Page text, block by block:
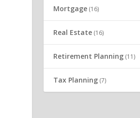
Mortgage (16)
Real Estate (16)
Retirement Planning (11)
Tax Planning (7)